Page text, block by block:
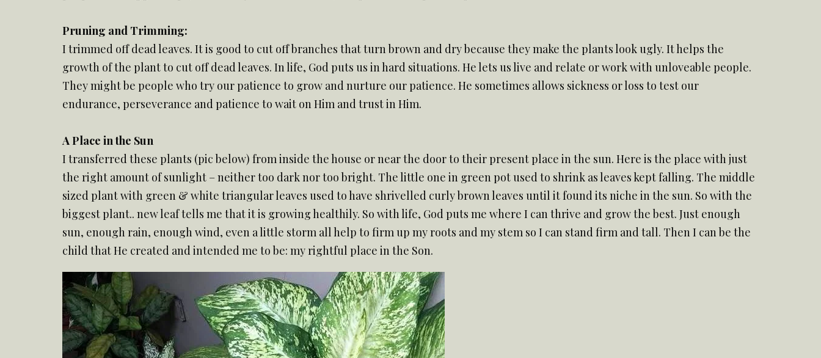
Pruning and Trimming:
I trimmed off dead leaves. It is good to cut off branches that turn brown and dry because they make the plants look ugly. It helps the
growth of the plant to cut off dead leaves. In life, God puts us in hard situations. He lets us live and relate or work with unloveable people.
They might be people who try our patience to grow and nurture our patience. He sometimes allows sickness or loss to test our
endurance, perseverance and patience to wait on Him and trust in Him.
A Place in the Sun
I transferred these plants (pic below) from inside the house or near the door to their present place in the sun. Here is the place with just
the right amount of sunlight – neither too dark nor too bright. The little one in green pot used to shrink as leaves kept falling. The middle
sized plant with green & white triangular leaves used to have shrivelled curly brown leaves until it found its niche in the sun. So with the
biggest plant.. new leaf tells me that it is growing healthily. So with life, God puts me where I can thrive and grow the best. Just enough
sun, enough rain, enough wind, even a little storm all help to firm up my roots and my stem so I can stand firm and tall. Then I can be the
child that He created and intended me to be: my rightful place in the Son.